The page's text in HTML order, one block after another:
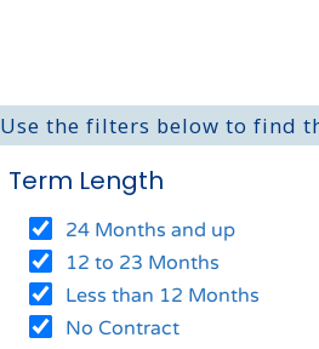
Use the filters below to find
Term Length
24 Months and up
12 to 23 Months
Less than 12 Months
No Contract